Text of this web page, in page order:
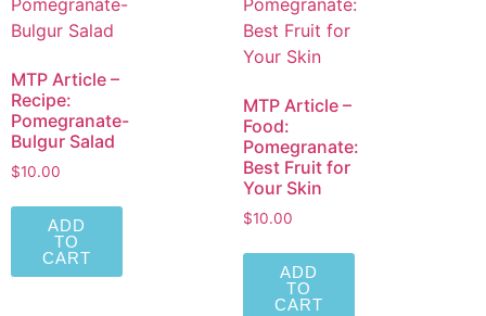
MTP Article –
Recipe:
Pomegranate-
Bulgur Salad
$10.00
ADD
TO
CART
MTP Article –
Food:
Pomegranate:
Best Fruit for
Your Skin
$10.00
ADD
TO
CART